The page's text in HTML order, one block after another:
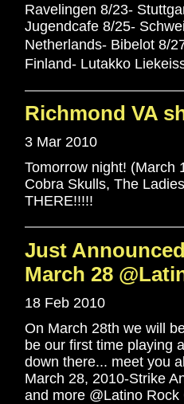
Ravelingen 8/23-
Jugendcafe 8/25-
Netherlands- Bibelot 8/
Finland- Lutakko
Richmond VA
3 Mar 2010
Tomorrow night! (March
Cobra Skulls, The
THERE!!!!!
Just
March 28
18 Feb 2010
On March 28th we will
be our first time playing
down there... meet you
March 28, 2010-Strike
and more @Latino